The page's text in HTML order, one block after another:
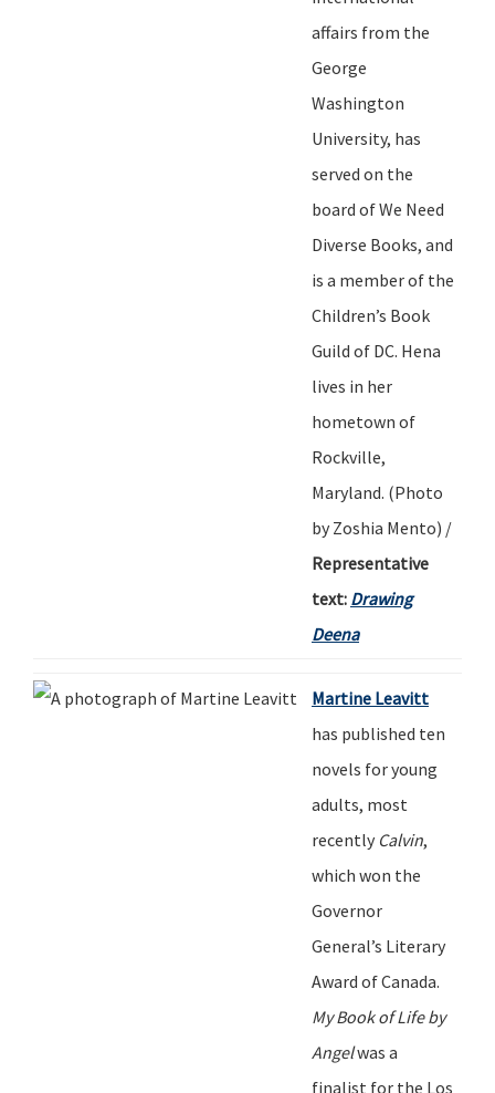
affairs from the
George
Washington
University, has
served on the
board of We Need
Diverse Books, and
is a member of the
Children’s Book
Guild of DC. Hena
lives in her
hometown of
Rockville,
Maryland. (Photo
by Zoshia Mento) /
Representative
text: Drawing
Deena
Martine Leavitt
has published ten
novels for young
adults, most
recently Calvin,
which won the
Governor
General’s Literary
Award of Canada.
My Book of Life by
Angelwas a
finalist for the Los